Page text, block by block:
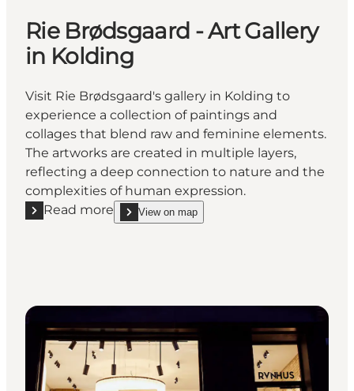
Rie Brødsgaard - Art Gallery
in Kolding
Visit Rie Brødsgaard's gallery in Kolding to
experience a collection of paintings and
collages that blend raw and feminine elements.
The artworks are created in multiple layers,
reflecting a deep connection to nature and the
complexities of human expression.
Read more
Read more "Rie Brødsgaard - Art Gallery in Kolding"
View on map
show Rie Brødsgaard - Art Gallery in Kolding